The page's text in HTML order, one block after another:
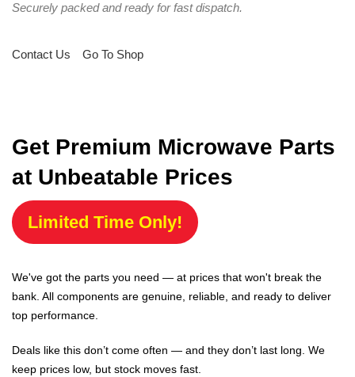
Securely packed and ready for fast dispatch.
Contact Us Go To Shop
Get Premium Microwave Parts
at Unbeatable Prices
Limited Time Only!
We've got the parts you need — at prices that won't break the
bank. All components are genuine, reliable, and ready to deliver
top performance.
Deals like this don’t come often — and they don’t last long. We
keep prices low, but stock moves fast.